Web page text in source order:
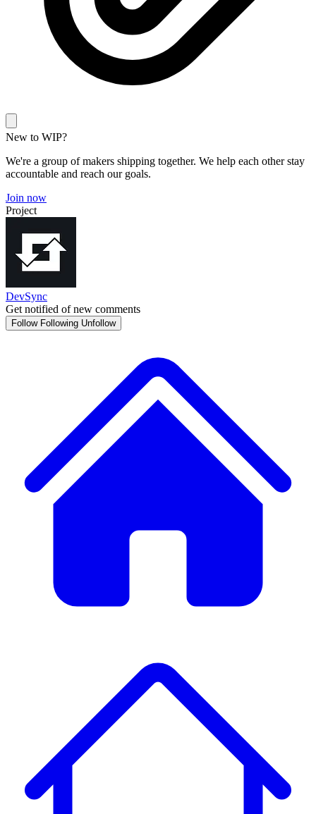
New to WIP?
We're a group of makers shipping together. We help each other stay
accountable and reach our goals.
Join now
Project
DevSync
Get notified of new comments
Follow Following Unfollow